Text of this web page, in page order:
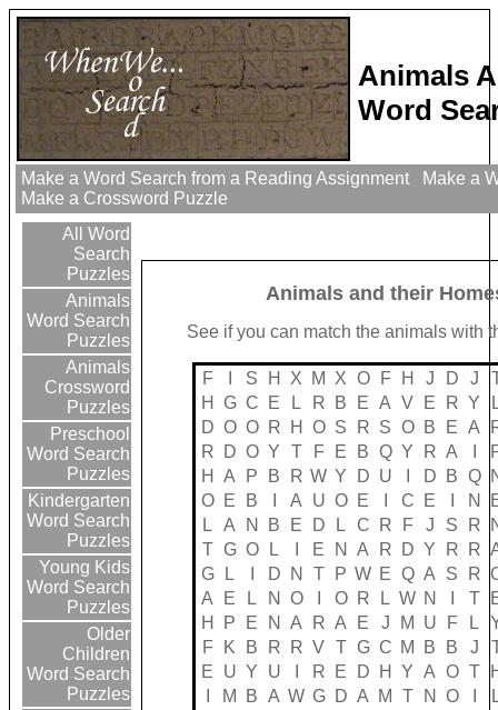
Animals
Word
Make a Word Search from a Reading Assignment
Make a
Make a Crossword Puzzle
All Word
Search
Puzzles
Animals
Word Search
Puzzles
Animals
Crossword
Puzzles
Preschool
Word Search
Puzzles
Kindergarten
Word Search
Puzzles
Young Kids
Word Search
Puzzles
Older
Children
Word Search
Puzzles
Animals and their
See if you can match the animals with
F S H X M X O F H J D J
H
G C E L R B E A V E R Y
D O O R H O S R S O B E A
R
D O Y T F E B Q Y R A
H
A P B R W Y D U D B Q
O
E B A U O E C E N
L
A N B E D L C R F J S R
T G O L E N A R D Y R R
G
L D N T P W E Q A S R
A
E L N O O R L W N T
H
P E N A R A E J M U F L
F
K B R R V T G C M B B J
E
U Y U R E D H Y A O T
M B A W G D A M T N O